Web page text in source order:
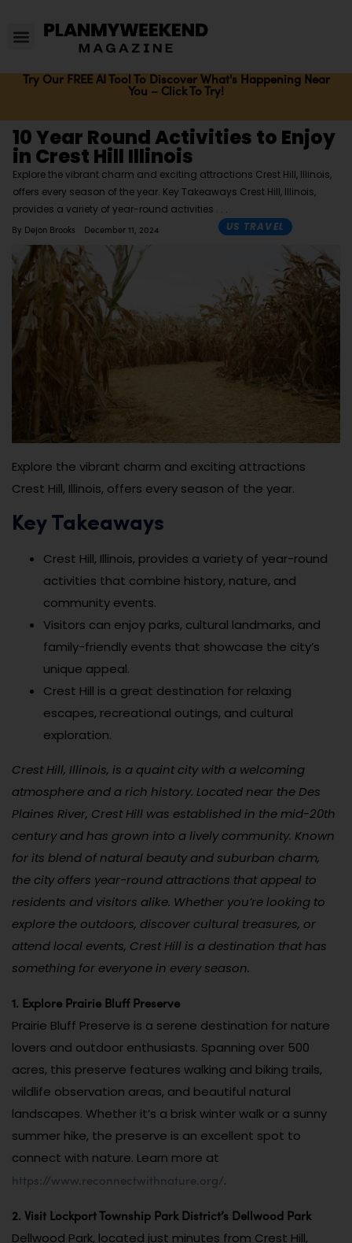
Try Our FREE AI Tool To Discover What's Happening Near
You – Click To Try!
10 Year Round Activities to Enjoy
in Crest Hill Illinois
Explore the vibrant charm and exciting attractions Crest Hill, Illinois,
offers every season of the year. Key Takeaways Crest Hill, Illinois,
provides a variety of year-round activities
By Dejon Brooks December 11, 2024 US TRAVEL
Explore the vibrant charm and exciting attractions
Crest Hill, Illinois, offers every season of the year.
Key Takeaways
Crest Hill, Illinois, provides a variety of year-round
activities that combine history, nature, and
community events.
Visitors can enjoy parks, cultural landmarks, and
family-friendly events that showcase the city’s
unique appeal.
Crest Hill is a great destination for relaxing
escapes, recreational outings, and cultural
exploration.
Crest Hill, Illinois, is a quaint city with a welcoming
atmosphere and a rich history. Located near the Des
Plaines River, Crest Hill was established in the mid-20th
century and has grown into a lively community. Known
for its blend of natural beauty and suburban charm,
the city offers year-round attractions that appeal to
residents and visitors alike. Whether you’re looking to
explore the outdoors, discover cultural treasures, or
attend local events, Crest Hill is a destination that has
something for everyone in every season.
1. Explore Prairie Bluff Preserve
Prairie Bluff Preserve is a serene destination for nature
lovers and outdoor enthusiasts. Spanning over 500
acres, this preserve features walking and biking trails,
wildlife observation areas, and beautiful natural
landscapes. Whether it’s a brisk winter walk or a sunny
summer hike, the preserve is an excellent spot to
connect with nature. Learn more at
https://www.reconnectwithnature.org/.
2. Visit Lockport Township Park District’s Dellwood Park
Dellwood Park, located just minutes from Crest Hill,